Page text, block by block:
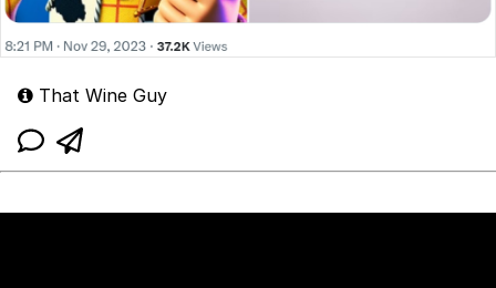
That Wine Guy